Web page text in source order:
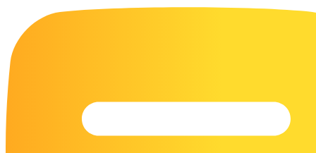
23 Humming Bird Coloring Pages
108 Kitten Coloring Pages